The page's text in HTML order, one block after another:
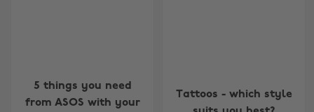
5 things you need
from ASOS with your
Tattoos - which style